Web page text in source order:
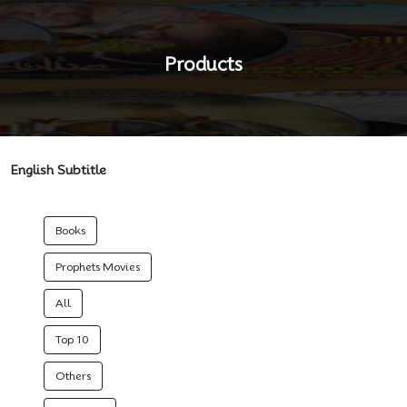
Products
English Subtitle
Books
Prophets Movies
All
Top 10
Others